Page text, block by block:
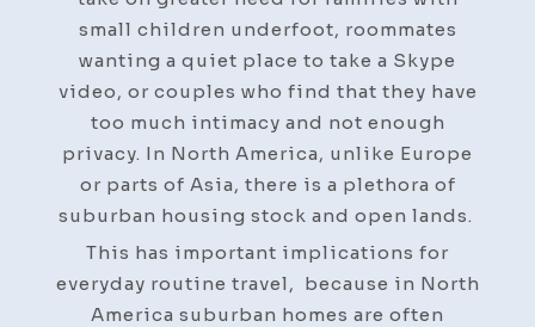
small children underfoot, roommates
wanting a quiet place to take a Skype
video, or couples who find that they have
too much intimacy and not enough
privacy. In North America, unlike Europe
or parts of Asia, there is a plethora of
suburban housing stock and open lands.
This has important implications for
everyday routine travel, because in North
America suburban homes are often